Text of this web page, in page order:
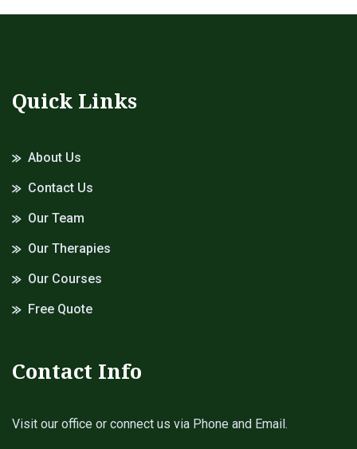
Quick Links
About Us
Contact Us
Our Team
Our Therapies
Our Courses
Free Quote
Contact Info
Visit our office or connect us via Phone and Email.